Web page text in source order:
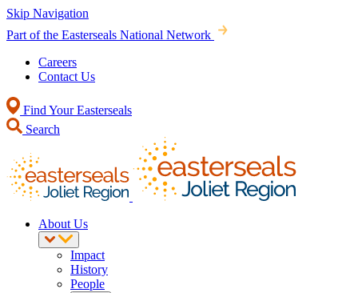
Skip Navigation
Part of the Easterseals National Network
Careers
Contact Us
Find Your Easterseals
Search
About Us
Impact
History
People